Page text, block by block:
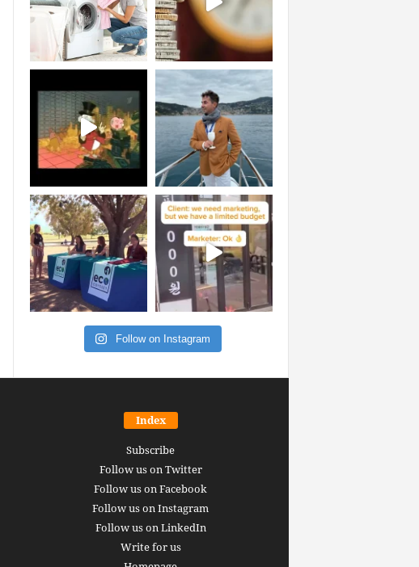
Follow on Instagram
Index
Subscribe
Follow us on Twitter
Follow us on Facebook
Follow us on Instagram
Follow us on LinkedIn
Write for us